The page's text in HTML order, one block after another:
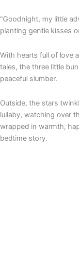
“Goodnight, my little
planting gentle kisses
With hearts full of love
tales, the three little
peaceful slumber.
Outside, the stars
lullaby, watching over
wrapped in warmth,
bedtime story.